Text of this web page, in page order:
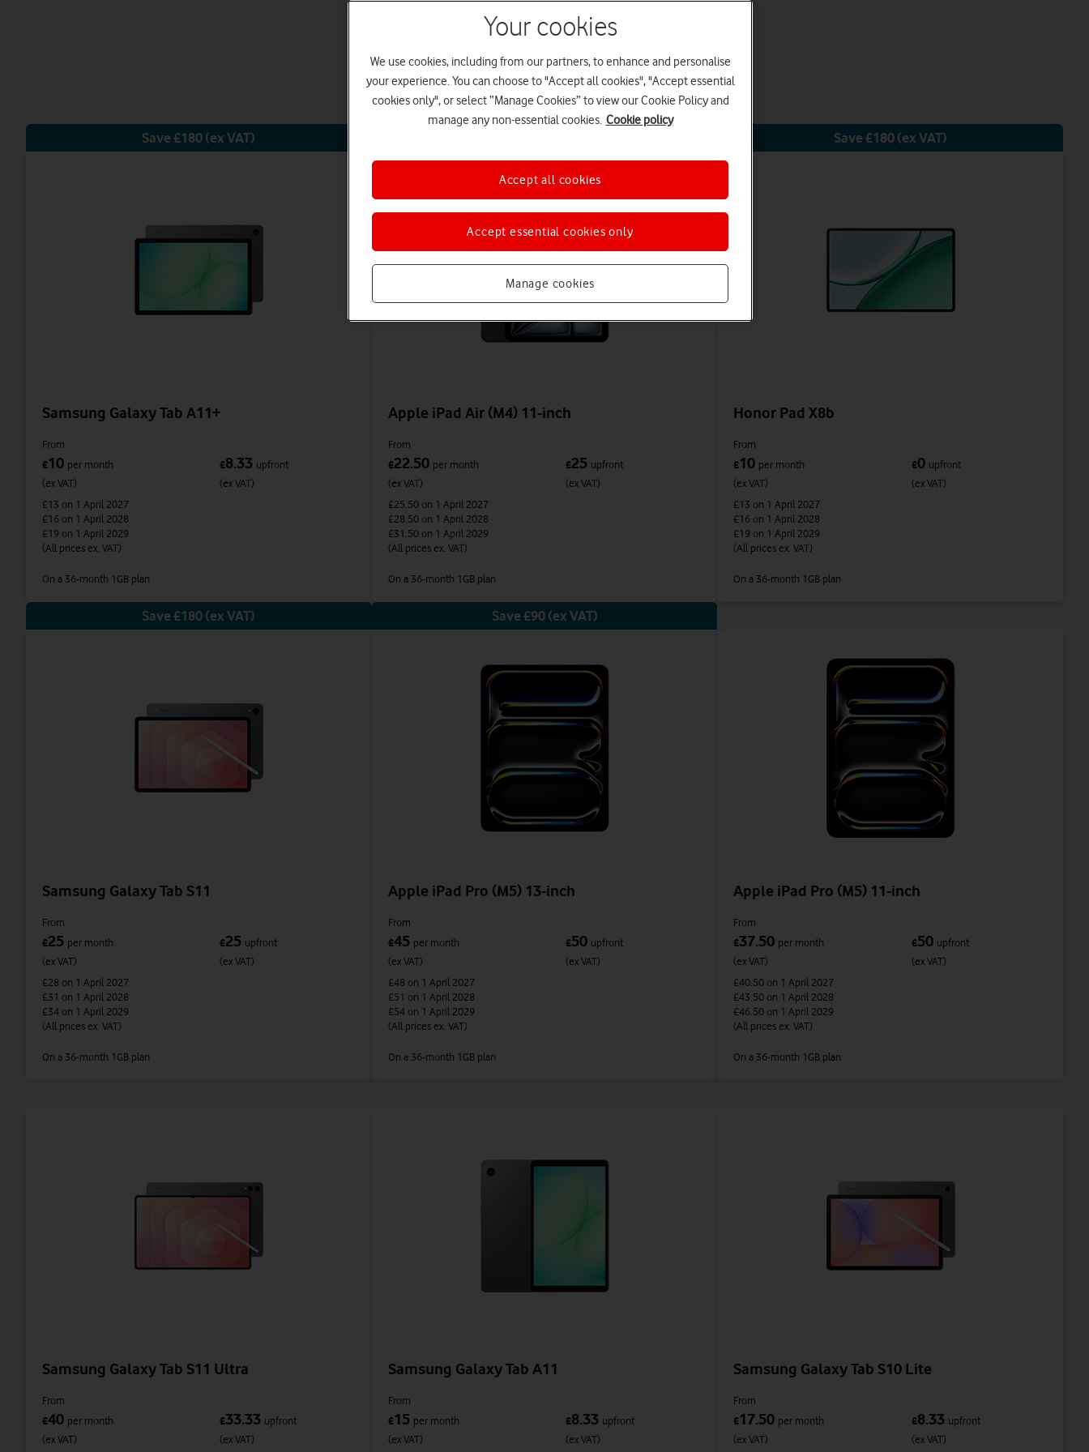
Save £180 (ex VAT)
Samsung Galaxy Tab A11+
From
£10 per month
(ex VAT)
£8.33 upfront
(ex VAT)
£13 on 1 April 2027
£16 on 1 April 2028
£19 on 1 April 2029
(All prices ex. VAT)
On a 36-month 1GB plan
Apple iPad Air (M4) 11-inch
From
£22.50 per month
(ex VAT)
£25 upfront
(ex VAT)
£25.50 on 1 April 2027
£28.50 on 1 April 2028
£31.50 on 1 April 2029
(All prices ex. VAT)
On a 36-month 1GB plan
Save £180 (ex VAT)
Honor Pad X8b
From
£10 per month
(ex VAT)
£0 upfront
(ex VAT)
£13 on 1 April 2027
£16 on 1 April 2028
£19 on 1 April 2029
(All prices ex. VAT)
On a 36-month 1GB plan
Save £180 (ex VAT)
Samsung Galaxy Tab S11
From
£25 per month
(ex VAT)
£25 upfront
(ex VAT)
£28 on 1 April 2027
£31 on 1 April 2028
£34 on 1 April 2029
(All prices ex. VAT)
On a 36-month 1GB plan
Save £90 (ex VAT)
Apple iPad Pro (M5) 13-inch
From
£45 per month
(ex VAT)
£50 upfront
(ex VAT)
£48 on 1 April 2027
£51 on 1 April 2028
£54 on 1 April 2029
(All prices ex. VAT)
On a 36-month 1GB plan
Apple iPad Pro (M5) 11-inch
From
£37.50 per month
(ex VAT)
£50 upfront
(ex VAT)
£40.50 on 1 April 2027
£43.50 on 1 April 2028
£46.50 on 1 April 2029
(All prices ex. VAT)
On a 36-month 1GB plan
Samsung Galaxy Tab S11 Ultra
From
£40 per month
(ex VAT)
£33.33 upfront
(ex VAT)
Samsung Galaxy Tab A11
From
£15 per month
(ex VAT)
£8.33 upfront
(ex VAT)
Samsung Galaxy Tab S10 Lite
From
£17.50 per month
(ex VAT)
£8.33 upfront
(ex VAT)
Your cookies
We use cookies, including from our partners, to enhance and personalise
your experience. You can choose to "Accept all cookies", "Accept essential
cookies only", or select “Manage Cookies” to view our Cookie Policy and
manage any non-essential cookies. Cookie policy
Manage cookies
Accept essential cookies only
Accept all cookies